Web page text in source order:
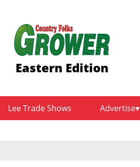
Eastern Edition
Lee Trade Shows Advertise